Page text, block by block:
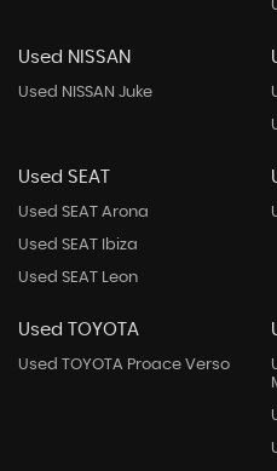
Used NISSAN
Used NISSAN Juke
Used SEAT
Used SEAT Arona
Used SEAT Ibiza
Used SEAT Leon
Used TOYOTA
Used TOYOTA Proace Verso